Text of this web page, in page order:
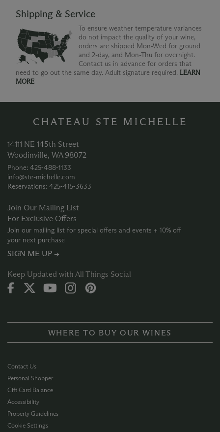
Shipping & Service
To ensure weather temperature variances
do not impact the quality of your wine,
orders are shipped Mon-Wed for ground
and 2-day, and Mon-Thu for overnight.
Contact us in advance for orders that
need to go out the same day. Adult signature required. LEARN
MORE
CHATEAU STE MICHELLE
14111 NE 145th Street
Woodinville, WA 98072
Phone: 425‑488‑1133
info@ste-michelle.com
Reservations: 425‑415‑3633
Join Our Mailing List
For Exclusive Offers
Join our mailing list for special offers and events + 10% off
your next purchase
SIGN ME UP →
Keep Updated with All Things Social
WHERE TO BUY OUR WINES
Contact Us
Personal Shopper
Gift Card Balance
Accessibility
Property Guidelines
Cookie Settings